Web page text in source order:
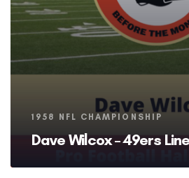
Tags
1958 NFL CHAMPIONSHIP
Dave Wilcox – 49ers